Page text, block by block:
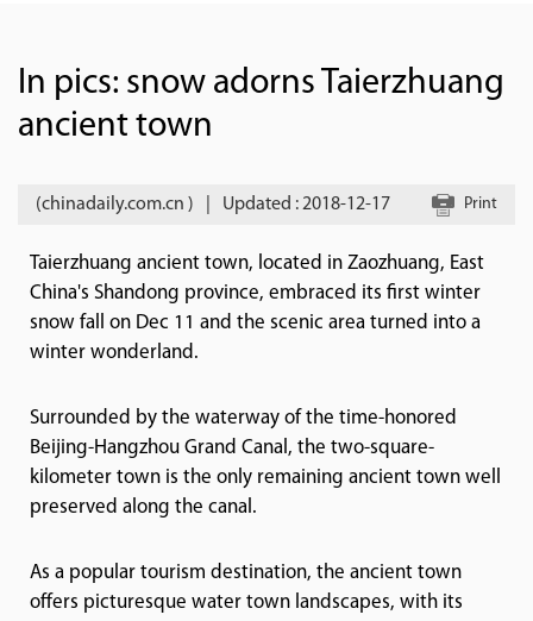
In pics: snow adorns Taierzhuang
ancient town
(chinadaily.com.cn ) Updated : 2018-12-17 Print
Taierzhuang ancient town, located in Zaozhuang, East
China's Shandong province, embraced its first winter
snow fall on Dec 11 and the scenic area turned into a
winter wonderland.
Surrounded by the waterway of the time-honored
Beijing-Hangzhou Grand Canal, the two-square-
kilometer town is the only remaining ancient town well
preserved along the canal.
As a popular tourism destination, the ancient town
offers picturesque water town landscapes, with its